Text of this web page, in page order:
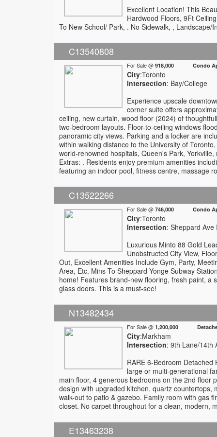
Excellent Location! This
Hardwood Floors, 9Ft
To New School/ Park, . No Sidewalk, ,
C13540808
For Sale @ 918,000 Condo
City:Toronto
Intersection: Bay/College
Experience upscale
corner suite offers
ceiling, new curtain, wood floor (2024) of
two-bedroom layouts. Floor-to-ceiling windows
panoramic city views. Parking and a locker are
within walking distance to the University of
world-renowned hospitals, Queen's Park,
Extras: . Residents enjoy premium amenities
featuring an indoor pool, fitness centre, massage
C13522266
For Sale @ 746,000 Condo
City:Toronto
Intersection: Sheppard Ave
Luxurious Minto 88 Gold
Unobstructed City View,
Out, Excellent Amenities Include Gym, Party,
Area, Etc. Mins To Sheppard-Yonge Subway
home! Features brand-new flooring, fresh paint, a
glass doors. This is a must-see!
N13482434
For Sale @ 1,200,000
City:Markham
Intersection: 9th Lane/14th
RARE 6-Bedroom
large or multi-generational
main floor, 4 generous bedrooms on the 2nd floor
design with upgraded kitchen, quartz
walk-out to patio & gazebo. Family room with gas
closet. No carpet throughout for a clean, modern,
E13463238